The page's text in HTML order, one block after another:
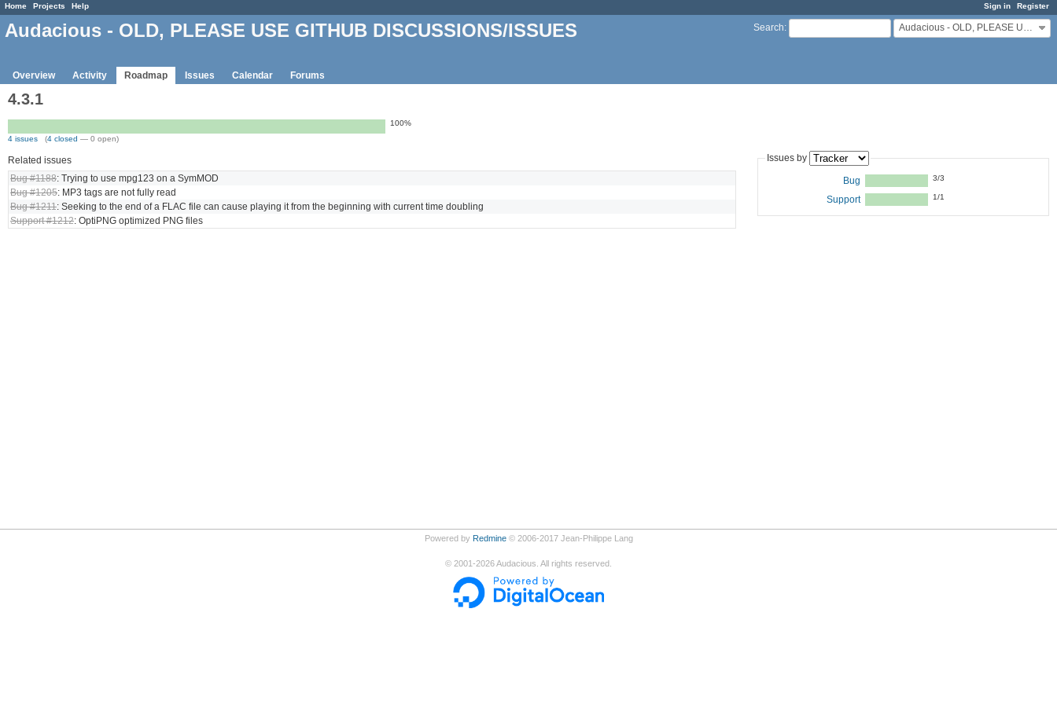
Sign in Register
Home Projects Help
Search: Audacious - OLD, PLEASE USE GITHUB DISCUSSIONS/ISSUES
Audacious - OLD, PLEASE USE GITHUB DISCUSSIONS/ISSUES
Overview Activity Roadmap Issues Calendar Forums
4.3.1
100%
4 issues (4 closed — 0 open)
Issues by
Bug 3/3
Support 1/1
Related issues
Bug #1188: Trying to use mpg123 on a SymMOD
Bug #1205: MP3 tags are not fully read
Bug #1211: Seeking to the end of a FLAC file can cause playing it from the beginning with current time doubling
Support #1212: OptiPNG optimized PNG files
Powered by Redmine© 2006-2017 Jean-Philippe Lang
© 2001-2026Audacious. All rights reserved.